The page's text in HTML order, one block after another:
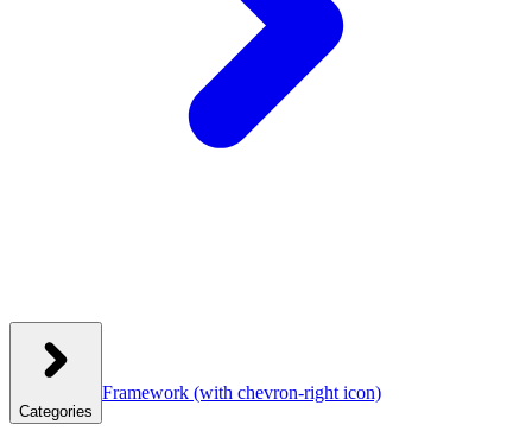
Categories
Framework (with chevron-right icon)